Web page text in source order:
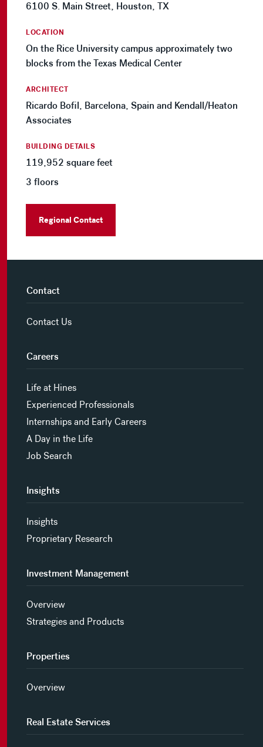
6100 S. Main Street, Houston, TX
LOCATION
On the Rice University campus approximately two
blocks from the Texas Medical Center
ARCHITECT
Ricardo Bofil, Barcelona, Spain and Kendall/Heaton
Associates
BUILDING DETAILS
119,952 square feet
3 floors
Regional Contact
Contact
Contact Us
Careers
Life at Hines
Experienced Professionals
Internships and Early Careers
A Day in the Life
Job Search
Insights
Insights
Proprietary Research
Investment Management
Overview
Strategies and Products
Properties
Overview
Real Estate Services